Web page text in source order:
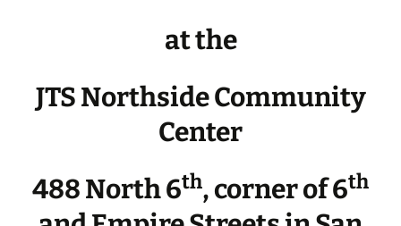
at the
JTS Northside Community
Center
488 North 6th, corner of 6th